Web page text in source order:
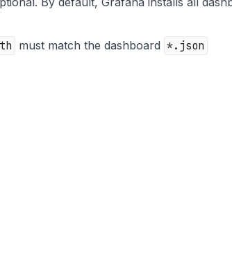
must match the dashboard *.json